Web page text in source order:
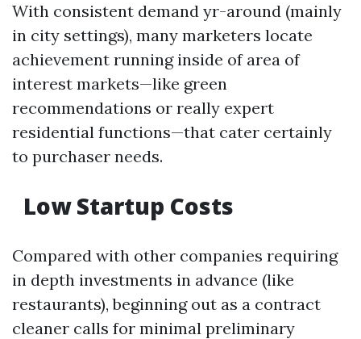
With consistent demand yr-around (mainly
in city settings), many marketers locate
achievement running inside of area of
interest markets—like green
recommendations or really expert
residential functions—that cater certainly
to purchaser needs.
Low Startup Costs
Compared with other companies requiring
in depth investments in advance (like
restaurants), beginning out as a contract
cleaner calls for minimal preliminary